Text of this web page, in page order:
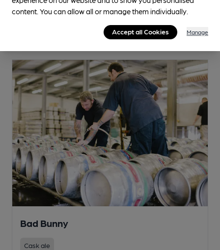
Bad Bunny
Cask ale
content. You can allow all or manage them individually.
Accept all Cookies Manage